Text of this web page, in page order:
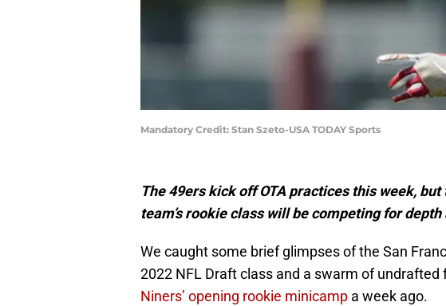
Mandatory Credit: Stan Szeto-USA TODAY Sports
The 49ers kick off OTA practices this week,
team’s rookie class will be competing for
We caught some brief glimpses of the San
2022 NFL Draft class and a swarm of
Niners’ opening rookie minicamp a week ago.